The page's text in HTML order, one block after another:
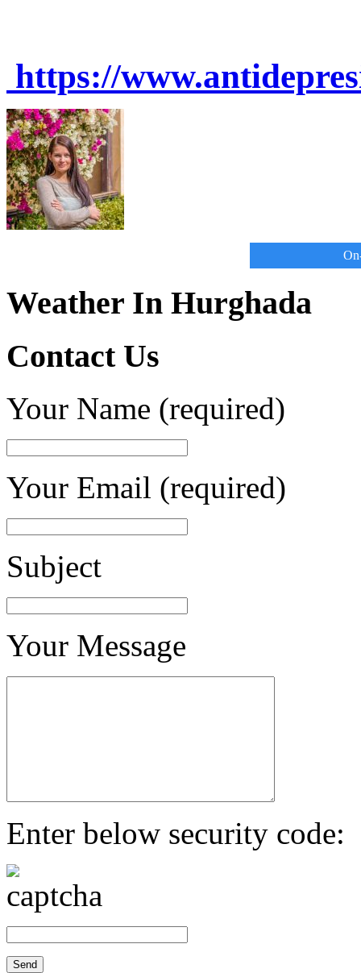
https://
Weather In Hurghada
Contact Us
Your Name (required)
Your Email (required)
Subject
Your Message
Enter below security code: